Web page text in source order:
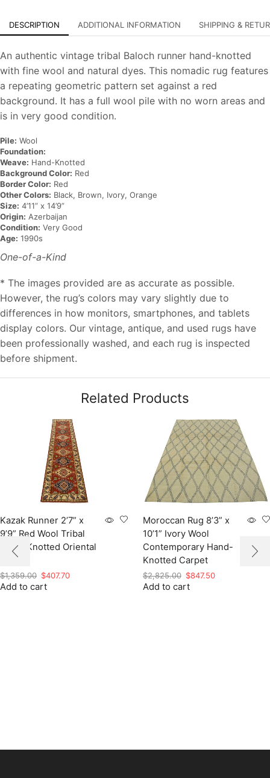
DESCRIPTION ADDITIONAL INFORMATION SHIPPING &
An authentic vintage tribal Baloch runner hand-knotted
with fine wool and natural dyes. This nomadic rug features
a repeating geometric pattern set against a red
background. It has a full wool pile with no worn areas and
is in very good condition.
Pile: Wool
Foundation:
Weave: Hand-Knotted
Background Color: Red
Border Color: Red
Other Colors: Black, Brown, Ivory, Orange
Size: 4’11” x 14’9”
Origin: Azerbaijan
Condition: Very Good
Age: 1990s
One-of-a-Kind
* The images provided are as accurate as possible.
However, the rug’s colors may vary slightly due to
differences in how monitors, smartphones, and tablets
display colors. Our vintage, antique, and used rugs have
been professionally washed, and each rug is inspected
before shipment.
Related Products
Kazak Runner 2’7” x
9’9” Red Wool Tribal
Hand-Knotted Oriental
$1,359.00 Original
price
$407.70Current
Add to cart
Moroccan Rug 8’3” x
10’1” Ivory Wool
Contemporary Hand-
Knotted Carpet
$2,825.00 Original
price
$847.50Current
Add to cart